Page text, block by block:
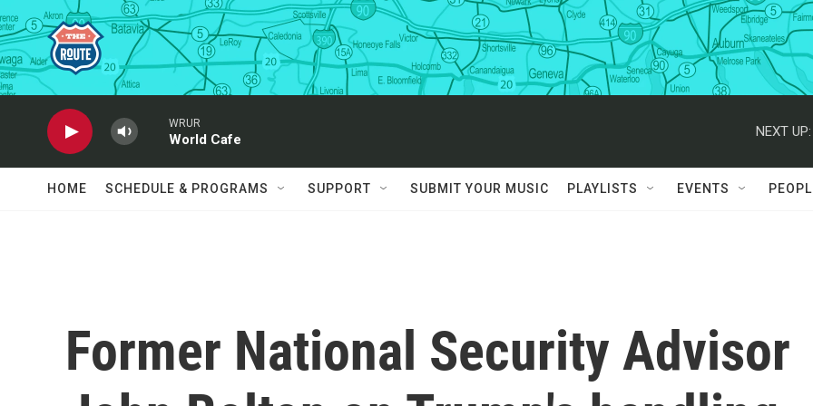
Skip to main content
WRUR
World Cafe
NEXT UP:
HOME SCHEDULE & PROGRAMS SUPPORT SUBMIT YOUR MUSIC PLAYLISTS EVENTS
Former National Security Advisor